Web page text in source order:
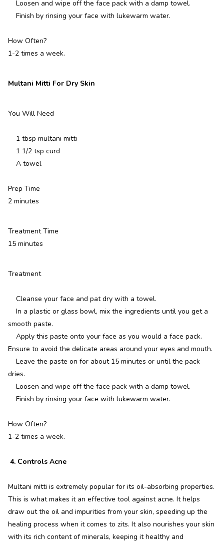
Loosen and wipe off the face pack with a damp towel.
Finish by rinsing your face with lukewarm water.
How Often?
1-2 times a week.
Multani Mitti For Dry Skin
You Will Need
1 tbsp multani mitti
1 1/2 tsp curd
A towel
Prep Time
2 minutes
Treatment Time
15 minutes
Treatment
Cleanse your face and pat dry with a towel.
In a plastic or glass bowl, mix the ingredients until you get a
smooth paste.
Apply this paste onto your face as you would a face pack.
Ensure to avoid the delicate areas around your eyes and mouth.
Leave the paste on for about 15 minutes or until the pack
dries.
Loosen and wipe off the face pack with a damp towel.
Finish by rinsing your face with lukewarm water.
How Often?
1-2 times a week.
4. Controls Acne
Multani mitti is extremely popular for its oil-absorbing properties.
This is what makes it an effective tool against acne. It helps
draw out the oil and impurities from your skin, speeding up the
healing process when it comes to zits. It also nourishes your skin
with its rich content of minerals, keeping it healthy and